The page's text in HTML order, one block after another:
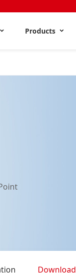
Products
Download